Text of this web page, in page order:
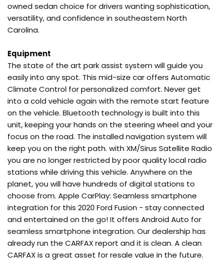
owned sedan choice for drivers wanting sophistication,
versatility, and confidence in southeastern North
Carolina.
Equipment
The state of the art park assist system will guide you
easily into any spot. This mid-size car offers Automatic
Climate Control for personalized comfort. Never get
into a cold vehicle again with the remote start feature
on the vehicle. Bluetooth technology is built into this
unit, keeping your hands on the steering wheel and your
focus on the road. The installed navigation system will
keep you on the right path. with XM/Sirus Satellite Radio
you are no longer restricted by poor quality local radio
stations while driving this vehicle. Anywhere on the
planet, you will have hundreds of digital stations to
choose from. Apple CarPlay: Seamless smartphone
integration for this 2020 Ford Fusion - stay connected
and entertained on the go! It offers Android Auto for
seamless smartphone integration. Our dealership has
already run the CARFAX report and it is clean. A clean
CARFAX is a great asset for resale value in the future.